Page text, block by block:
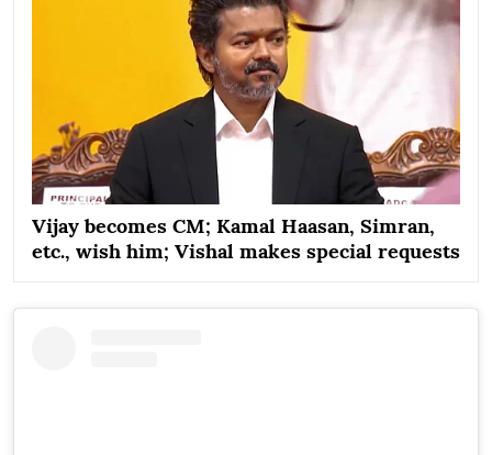
Vijay becomes CM; Kamal Haasan, Simran,
etc., wish him; Vishal makes special requests